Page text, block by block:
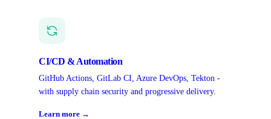
CI/CD & Automation
GitHub Actions, GitLab CI, Azure DevOps, Tekton -
with supply chain security and progressive delivery.
Learn more →